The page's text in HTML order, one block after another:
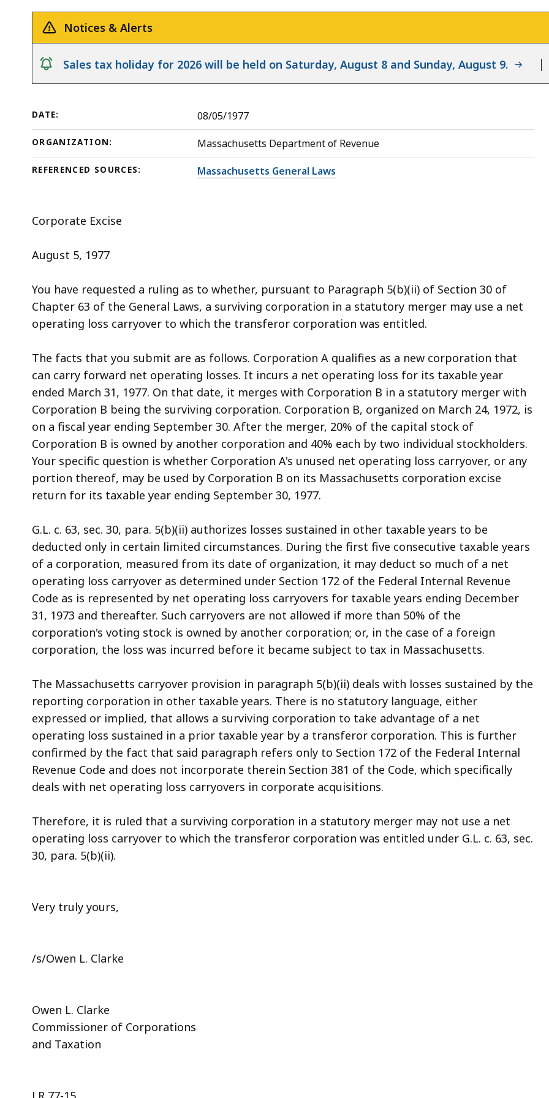
a
Some
page
currently
hidden.
Use
to
and
all
levels.
Statutory
Merger
Notices & Alerts
notice
Sales tax holiday for 2026 will be held on Saturday, August 8 and Sunday, August 9.
DATE: 08/05/1977
ORGANIZATION: Massachusetts Department of Revenue
REFERENCED SOURCES: Massachusetts General Laws
Corporate Excise
August 5, 1977
You have requested a ruling as to whether, pursuant to Paragraph 5(b)(ii) of Section 30 of
Chapter 63 of the General Laws, a surviving corporation in a statutory merger may use a net
operating loss carryover to which the transferor corporation was entitled.
The facts that you submit are as follows. Corporation A qualifies as a new corporation that
can carry forward net operating losses. It incurs a net operating loss for its taxable year
ended March 31, 1977. On that date, it merges with Corporation B in a statutory merger with
Corporation B being the surviving corporation. Corporation B, organized on March 24, 1972, is
on a fiscal year ending September 30. After the merger, 20% of the capital stock of
Corporation B is owned by another corporation and 40% each by two individual stockholders.
Your specific question is whether Corporation A's unused net operating loss carryover, or any
portion thereof, may be used by Corporation B on its Massachusetts corporation excise
return for its taxable year ending September 30, 1977.
G.L. c. 63, sec. 30, para. 5(b)(ii) authorizes losses sustained in other taxable years to be
deducted only in certain limited circumstances. During the first five consecutive taxable years
of a corporation, measured from its date of organization, it may deduct so much of a net
operating loss carryover as determined under Section 172 of the Federal Internal Revenue
Code as is represented by net operating loss carryovers for taxable years ending December
31, 1973 and thereafter. Such carryovers are not allowed if more than 50% of the
corporation's voting stock is owned by another corporation; or, in the case of a foreign
corporation, the loss was incurred before it became subject to tax in Massachusetts.
The Massachusetts carryover provision in paragraph 5(b)(ii) deals with losses sustained by the
reporting corporation in other taxable years. There is no statutory language, either
expressed or implied, that allows a surviving corporation to take advantage of a net
operating loss sustained in a prior taxable year by a transferor corporation. This is further
confirmed by the fact that said paragraph refers only to Section 172 of the Federal Internal
Revenue Code and does not incorporate therein Section 381 of the Code, which specifically
deals with net operating loss carryovers in corporate acquisitions.
Therefore, it is ruled that a surviving corporation in a statutory merger may not use a net
operating loss carryover to which the transferor corporation was entitled under G.L. c. 63, sec.
30, para. 5(b)(ii).
Very truly yours,
/s/Owen L. Clarke
Owen L. Clarke
Commissioner of Corporations
and Taxation